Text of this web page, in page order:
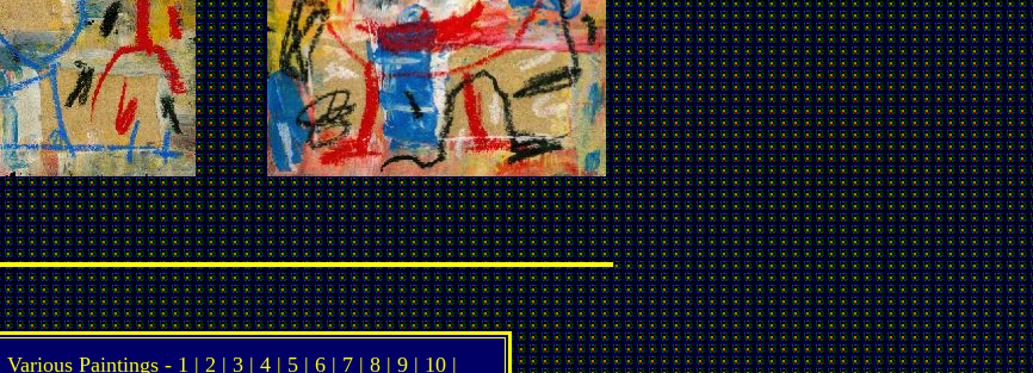
Various Paintings - 1 | 2 | 3| 4| 5| 6| 7| 8| 9| 10|